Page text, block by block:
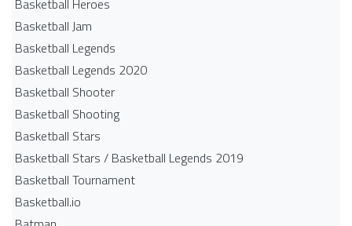
Basketball Heroes
Basketball Jam
Basketball Legends
Basketball Legends 2020
Basketball Shooter
Basketball Shooting
Basketball Stars
Basketball Stars / Basketball Legends 2019
Basketball Tournament
Basketball.io